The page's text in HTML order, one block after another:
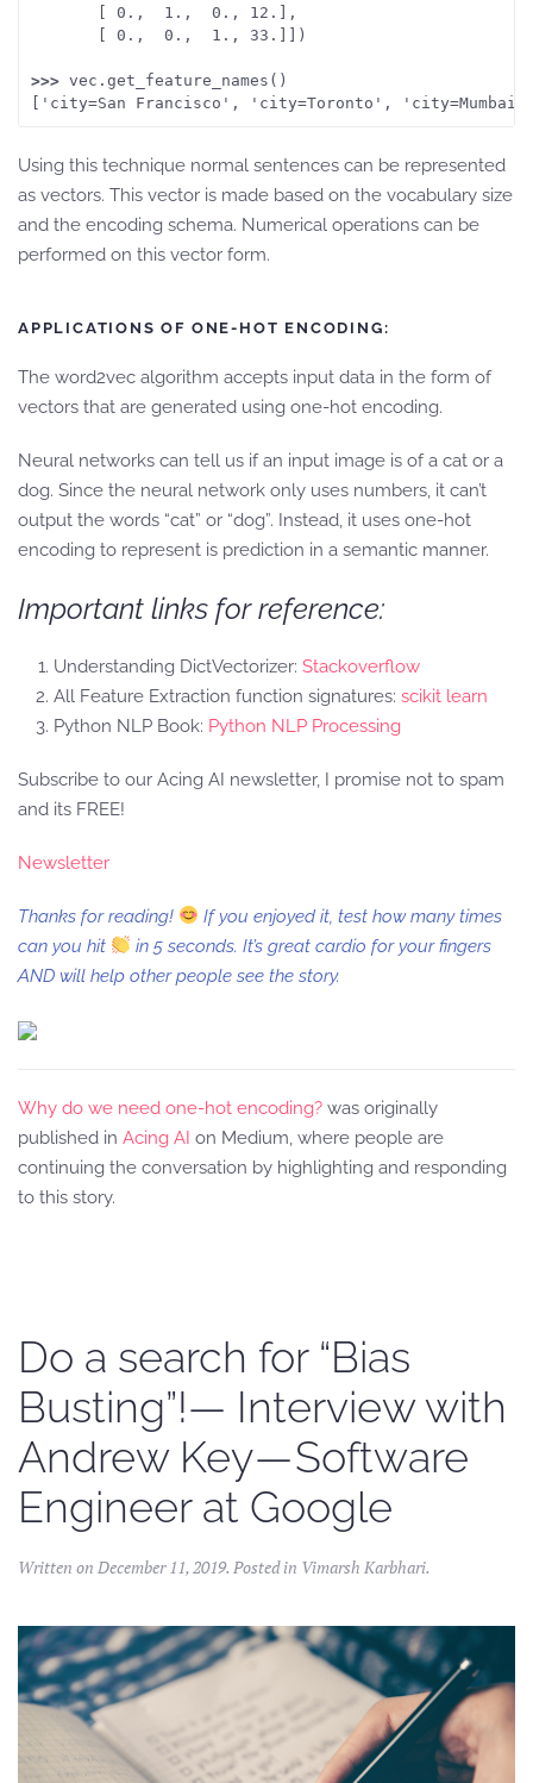
       [ 0.,  1.,  0., 12.],
       [ 0.,  0.,  1., 33.]])
>>> vec.get_feature_names()
['city=San Francisco', 'city=Toronto',
Using this technique normal sentences can be represented
as vectors. This vector is made based on the vocabulary size
and the encoding schema. Numerical operations can be
performed on this vector form.
APPLICATIONS OF ONE-HOT ENCODING:
The word2vec algorithm accepts input data in the form of
vectors that are generated using one-hot encoding.
Neural networks can tell us if an input image is of a cat or a
dog. Since the neural network only uses numbers, it can’t
output the words “cat” or “dog”. Instead, it uses one-hot
encoding to represent is prediction in a semantic manner.
Important links for reference:
Understanding DictVectorizer: Stackoverflow
All Feature Extraction function signatures: scikit learn
Python NLP Book: Python NLP Processing
Subscribe to our Acing AI newsletter, I promise not to spam
and its FREE!
Newsletter
Thanks for reading!
If you enjoyed it, test how many times
can you hit
in 5 seconds. It’s great cardio for your fingers
AND will help other people see the story.
Why do we need one-hot encoding? was originally
published in Acing AI on Medium, where people are
continuing the conversation by highlighting and responding
to this story.
Do a search for “Bias
Busting”!— Interview with
Andrew Key — Software
Engineer at Google
Written on December 11, 2019. Posted in Vimarsh Karbhari.